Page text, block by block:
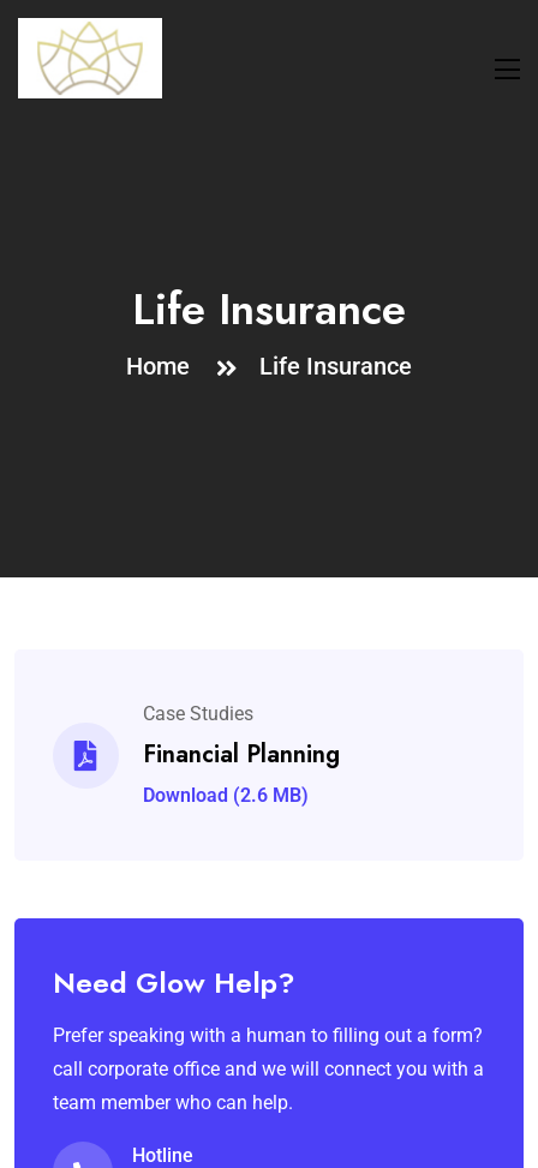
Life Insurance
Home Life Insurance
Case Studies
Financial Planning
Download (2.6 MB)
Need Glow Help?
Prefer speaking with a human to filling out a form?
call corporate office and we will connect you with a
team member who can help.
Hotline